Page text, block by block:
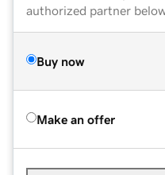
authorized partner
Buy now
Make an offer